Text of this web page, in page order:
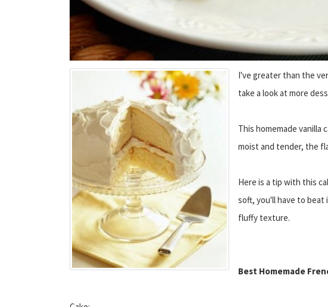
I've greater than the
take a look at more
This homemade vanilla
moist and tender, the
Here is a tip with this
soft, you'll have to
fluffy texture.
Best Homemade